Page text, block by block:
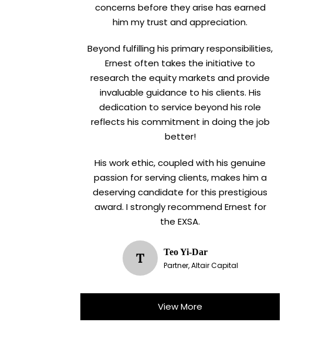
concerns before they arise has earned
him my trust and appreciation.
Beyond fulfilling his primary responsibilities,
Ernest often takes the initiative to
research the equity markets and provide
invaluable guidance to his clients. His
dedication to service beyond his role
reflects his commitment in doing the job
better!
His work ethic, coupled with his genuine
passion for serving clients, makes him a
deserving candidate for this prestigious
award. I strongly recommend Ernest for
the EXSA.
T
Teo Yi-Dar
Partner, Altair Capital
View More